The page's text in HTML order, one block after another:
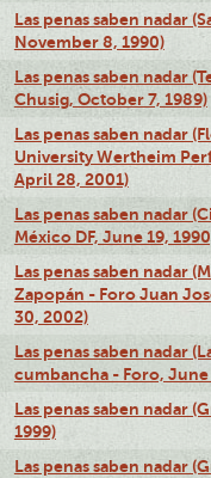
Las penas saben nadar
November 8, 1990)
Las penas saben nadar
Chusig, October 7, 1989)
Las penas saben nadar
University Wertheim
April 28, 2001)
Las penas saben nadar
México DF, June 19,
Las penas saben nadar
Zapopán - Foro Juan
30, 2002)
Las penas saben nadar
cumbancha - Foro, June
Las penas saben nadar
1999)
Las penas saben nadar